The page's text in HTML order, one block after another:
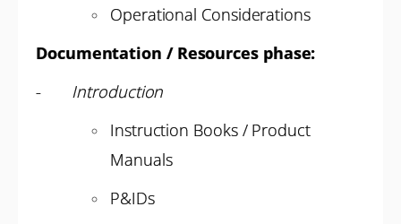
Operational Considerations
Documentation / Resources phase:
- Introduction
Instruction Books / Product
Manuals
P&IDs